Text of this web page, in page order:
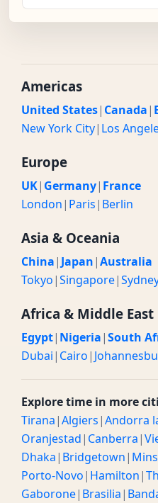
Americas
United States| Canada|
New York City| Los
Europe
UK| Germany| France
London| Paris| Berlin
Asia & Oceania
China| Japan|Australia
Tokyo|Singapore|
Africa & Middle East
Egypt| Nigeria|South
Dubai| Cairo|
Explore time in more
Tirana|Algiers|Andorra
Oranjestad| Canberra|
Dhaka| Bridgetown|
Porto-Novo| Hamilton|
Gaborone| Brasilia|